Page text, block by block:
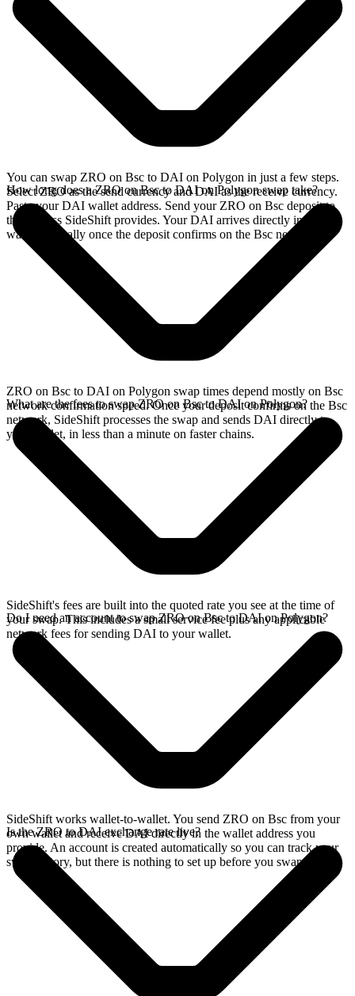
You can swap ZRO on Bsc to DAI on Polygon in just a few steps.
Select ZRO as the send currency and DAI as the receive currency.
Paste your DAI wallet address. Send your ZRO on Bsc deposit to
the address SideShift provides. Your DAI arrives directly in your
wallet, typically once the deposit confirms on the Bsc network.
How long does a ZRO on Bsc to DAI on Polygon swap take?
ZRO on Bsc to DAI on Polygon swap times depend mostly on Bsc
network confirmation speed. Once your deposit confirms on the Bsc
network, SideShift processes the swap and sends DAI directly to
your wallet, in less than a minute on faster chains.
What are the fees to swap ZRO on Bsc to DAI on Polygon?
SideShift's fees are built into the quoted rate you see at the time of
your swap. This includes a small service fee plus any applicable
network fees for sending DAI to your wallet.
Do I need an account to swap ZRO on Bsc to DAI on Polygon?
SideShift works wallet-to-wallet. You send ZRO on Bsc from your
own wallet and receive DAI directly in the wallet address you
provide. An account is created automatically so you can track your
swap history, but there is nothing to set up before you swap.
Is the ZRO to DAI exchange rate live?